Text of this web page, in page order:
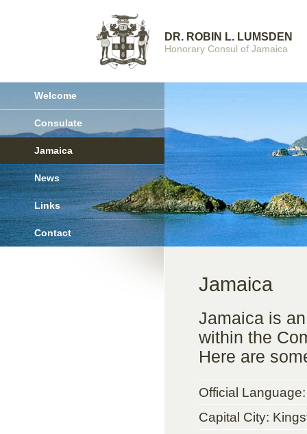
DR. ROBIN L. LUMSDEN
Honorary Consul of Jamaica
Welcome
Consulate
Jamaica
News
Links
Contact
Jamaica
Jamaica is
within the
Here are
Official
Capital City: